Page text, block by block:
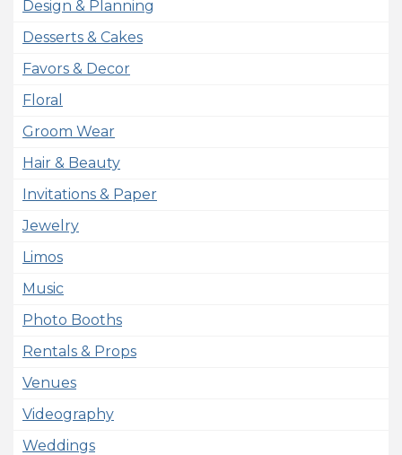
Design & Planning
Desserts & Cakes
Favors & Decor
Floral
Groom Wear
Hair & Beauty
Invitations & Paper
Jewelry
Limos
Music
Photo Booths
Rentals & Props
Venues
Videography
Weddings